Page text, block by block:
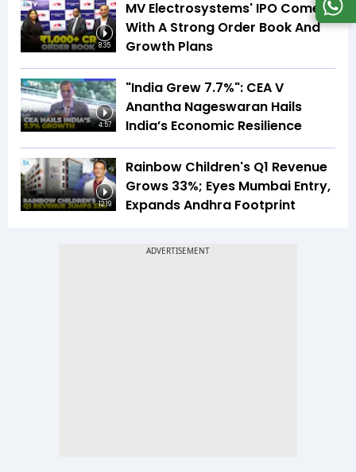
8:35
MV Electrosystems' IPO Comes
With A Strong Order Book And
Growth Plans
4:57
"India Grew 7.7%": CEA V
Anantha Nageswaran Hails
India’s Economic Resilience
12:19
Rainbow Children's Q1 Revenue
Grows 33%; Eyes Mumbai Entry,
Expands Andhra Footprint